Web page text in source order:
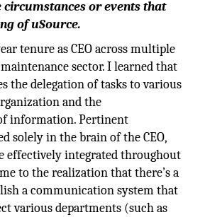
circumstances or events that
of uSource.
tenure as CEO across multiple
sector. I learned that
the delegation of tasks to various
and the
information. Pertinent
solely in the brain of the CEO,
effectively integrated throughout
to the realization that there’s a
a communication system that
various departments (such as